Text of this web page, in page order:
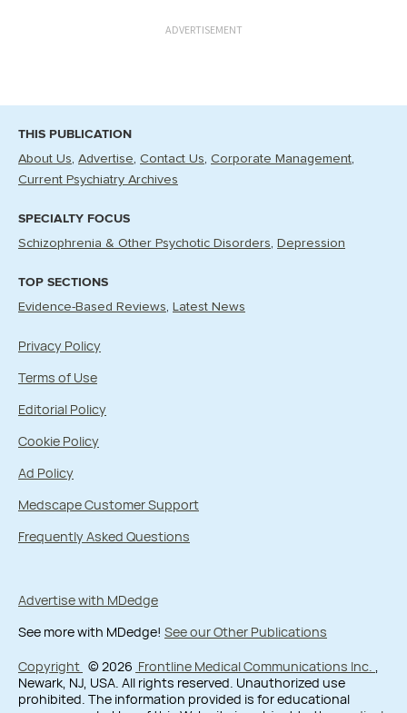
ADVERTISEMENT
THIS PUBLICATION
About Us Advertise Contact Us Corporate Management
Current Psychiatry Archives
SPECIALTY FOCUS
Schizophrenia & Other Psychotic Disorders Depression
TOP SECTIONS
Evidence-Based Reviews Latest News
Privacy Policy
Terms of Use
Editorial Policy
Cookie Policy
Ad Policy
Medscape Customer Support
Frequently Asked Questions
Advertise with MDedge
See more with MDedge! See our Other Publications
Copyright © 2026 Frontline Medical Communications Inc. ,
Newark, NJ, USA. All rights reserved. Unauthorized use
prohibited. The information provided is for educational